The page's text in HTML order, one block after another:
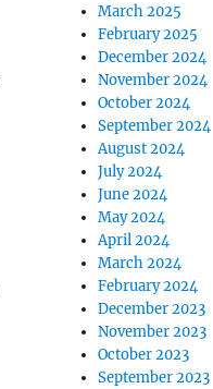
March 2025
February 2025
December 2024
November 2024
October 2024
September 2024
August 2024
July 2024
June 2024
May 2024
April 2024
March 2024
February 2024
December 2023
November 2023
October 2023
September 2023